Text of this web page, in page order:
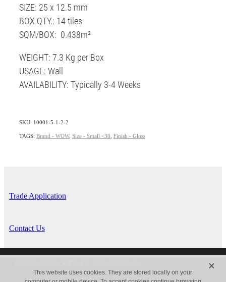
SIZE: 25 x 12.5 mm
BOX QTY.: 14 tiles
SQM/BOX: 0.438m²
WEIGHT: 7.3 Kg per Box
USAGE: Wall
AVAILABILITY: Typically 3-4 Weeks
SKU: 10001-5-1-2-2
TAGS: Brand - WOW, Size - Small <30 Finish - Gloss
Trade Application
Contact Us
This website uses cookies. They are stored locally on your
X